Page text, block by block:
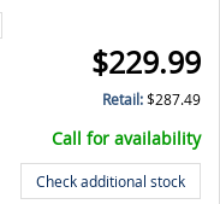
$229.99
Retail:$287.49
Call for availability
Check additional stock